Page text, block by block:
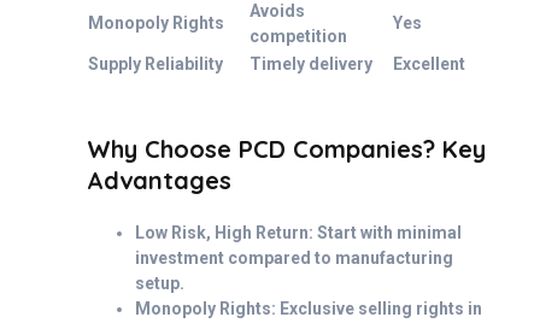
Monopoly Rights
Avoids
competition
Yes
Supply Reliability Timely delivery Excellent
Why Choose PCD Companies? Key
Advantages
Low Risk, High Return: Start with minimal
investment compared to manufacturing
setup.
Monopoly Rights: Exclusive selling rights in